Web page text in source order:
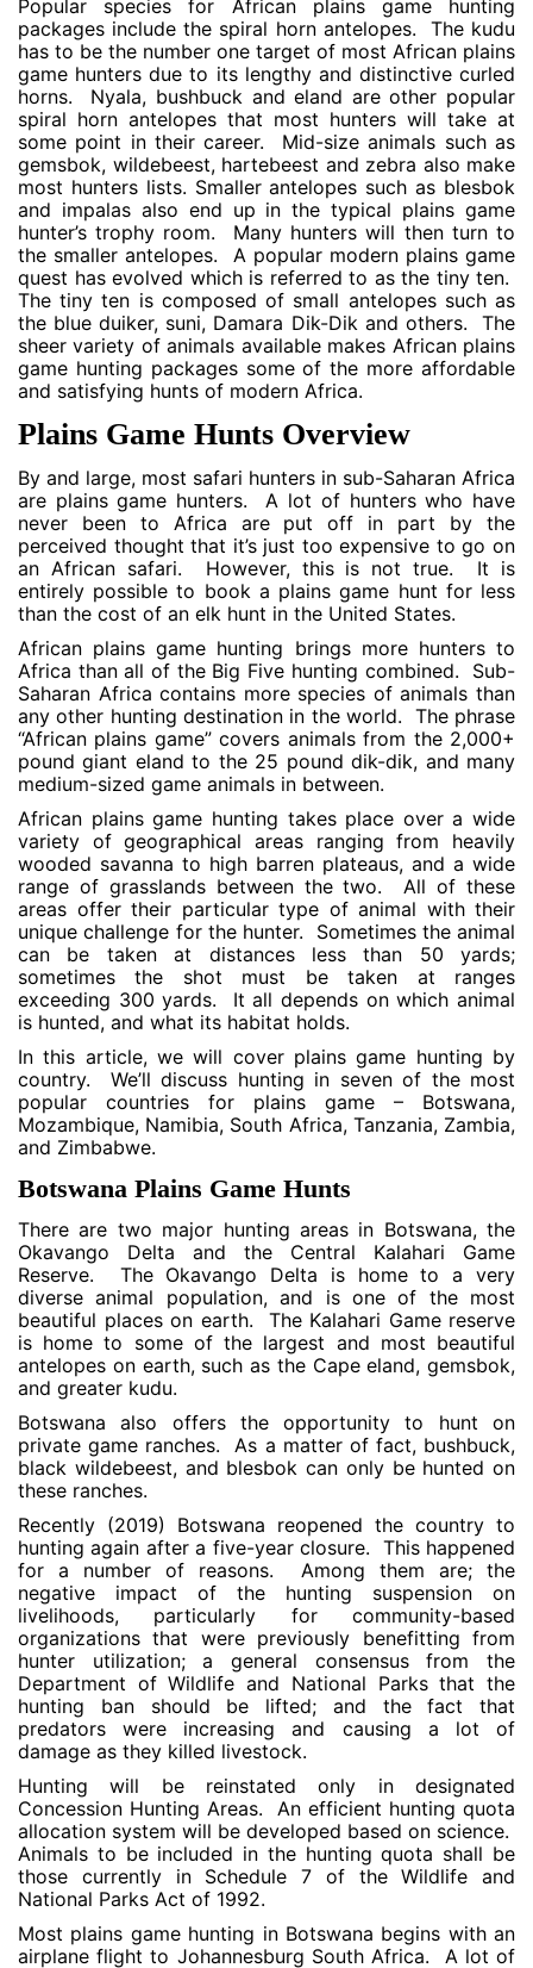
Popular species for African plains game hunting
packages include the spiral horn antelopes. The kudu
has to be the number one target of most African plains
game hunters due to its lengthy and distinctive curled
horns. Nyala, bushbuck and eland are other popular
spiral horn antelopes that most hunters will take at
some point in their career. Mid-size animals such as
gemsbok, wildebeest, hartebeest and zebra also make
most hunters lists. Smaller antelopes such as blesbok
and impalas also end up in the typical plains game
hunter’s trophy room. Many hunters will then turn to
the smaller antelopes. A popular modern plains game
quest has evolved which is referred to as the tiny ten.
The tiny ten is composed of small antelopes such as
the blue duiker, suni, Damara Dik-Dik and others. The
sheer variety of animals available makes African plains
game hunting packages some of the more affordable
and satisfying hunts of modern Africa.
Plains Game Hunts Overview
By and large, most safari hunters in sub-Saharan Africa
are plains game hunters. A lot of hunters who have
never been to Africa are put off in part by the
perceived thought that it’s just too expensive to go on
an African safari. However, this is not true. It is
entirely possible to book a plains game hunt for less
than the cost of an elk hunt in the United States.
African plains game hunting brings more hunters to
Africa than all of the Big Five hunting combined. Sub-
Saharan Africa contains more species of animals than
any other hunting destination in the world. The phrase
“African plains game” covers animals from the 2,000+
pound giant eland to the 25 pound dik-dik, and many
medium-sized game animals in between.
African plains game hunting takes place over a wide
variety of geographical areas ranging from heavily
wooded savanna to high barren plateaus, and a wide
range of grasslands between the two. All of these
areas offer their particular type of animal with their
unique challenge for the hunter. Sometimes the animal
can be taken at distances less than 50 yards;
sometimes the shot must be taken at ranges
exceeding 300 yards. It all depends on which animal
is hunted, and what its habitat holds.
In this article, we will cover plains game hunting by
country. We’ll discuss hunting in seven of the most
popular countries for plains game – Botswana,
Mozambique, Namibia, South Africa, Tanzania, Zambia,
and Zimbabwe.
Botswana Plains Game Hunts
There are two major hunting areas in Botswana, the
Okavango Delta and the Central Kalahari Game
Reserve. The Okavango Delta is home to a very
diverse animal population, and is one of the most
beautiful places on earth. The Kalahari Game reserve
is home to some of the largest and most beautiful
antelopes on earth, such as the Cape eland, gemsbok,
and greater kudu.
Botswana also offers the opportunity to hunt on
private game ranches. As a matter of fact, bushbuck,
black wildebeest, and blesbok can only be hunted on
these ranches.
Recently (2019) Botswana reopened the country to
hunting again after a five-year closure. This happened
for a number of reasons. Among them are; the
negative impact of the hunting suspension on
livelihoods, particularly for community-based
organizations that were previously benefitting from
hunter utilization; a general consensus from the
Department of Wildlife and National Parks that the
hunting ban should be lifted; and the fact that
predators were increasing and causing a lot of
damage as they killed livestock.
Hunting will be reinstated only in designated
Concession Hunting Areas. An efficient hunting quota
allocation system will be developed based on science.
Animals to be included in the hunting quota shall be
those currently in Schedule 7 of the Wildlife and
National Parks Act of 1992.
Most plains game hunting in Botswana begins with an
airplane flight to Johannesburg South Africa. A lot of